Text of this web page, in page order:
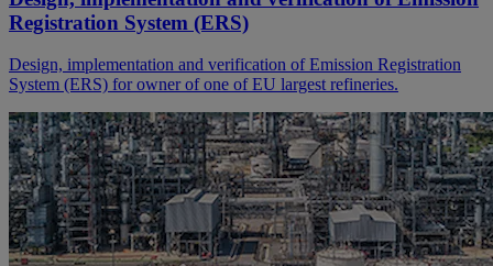
Registration System (ERS)
Design, implementation and verification of Emission Registration
System (ERS) for owner of one of EU largest refineries.